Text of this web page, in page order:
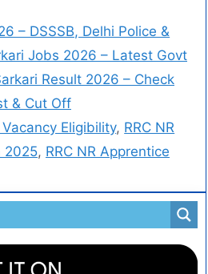
– DSSSB, Delhi Police &
Jobs 2026 – Latest Govt
Result 2026 – Check
& Cut Off
Eligibility, RRC NR
2025, RRC NR Apprentice